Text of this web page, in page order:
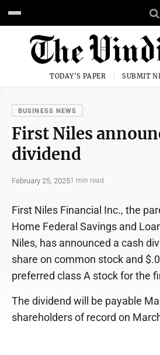
TODAY'S PAPER SUBMIT
BUSINESS NEWS
First Niles
dividend
February 25, 20251 min read
First Niles Financial Inc., the
Home Federal Savings and
Niles, has announced a cash
share on common stock and
preferred class A stock for the
The dividend will be payable
shareholders of record on